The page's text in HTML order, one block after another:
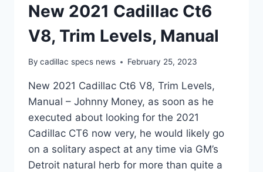
New 2021 Cadillac Ct6
V8, Trim Levels, Manual
By cadillac specs news February 25, 2023
New 2021 Cadillac Ct6 V8, Trim Levels,
Manual – Johnny Money, as soon as he
executed about looking for the 2021
Cadillac CT6 now very, he would likely go
on a solitary aspect at any time via GM’s
Detroit natural herb for more than quite a